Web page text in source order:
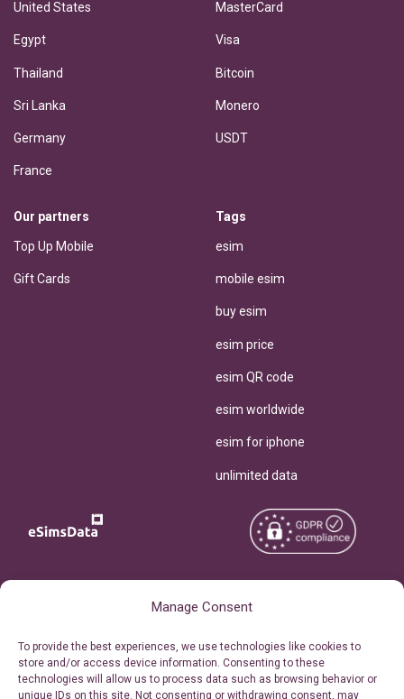
Manage Consent
To provide the best experiences, we use technologies like cookies to
store and/or access device information. Consenting to these
technologies will allow us to process data such as browsing behavior or
unique IDs on this site. Not consenting or withdrawing consent, may
United States
Egypt
Thailand
Sri Lanka
Germany
France
MasterCard
Visa
Bitcoin
Monero
USDT
Our partners
Top Up Mobile
Gift Cards
Tags
esim
mobile esim
buy esim
esim price
esim QR code
esim worldwide
esim for iphone
unlimited data
Personal Ticket Area
Reserved.
Terms of Use